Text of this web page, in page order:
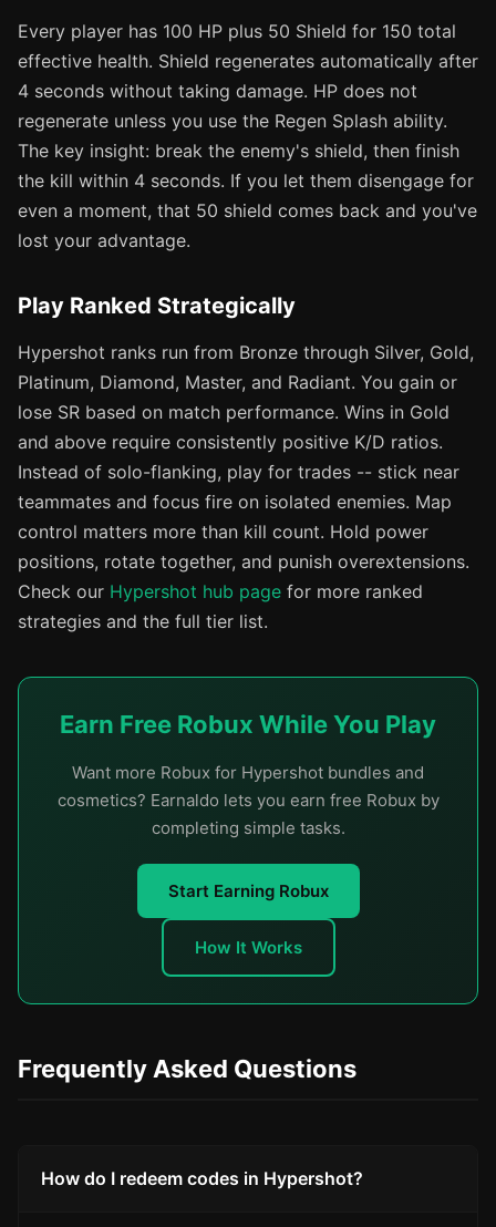
Every player has 100 HP plus 50 Shield for 150 total
effective health. Shield regenerates automatically after
4 seconds without taking damage. HP does not
regenerate unless you use the Regen Splash ability.
The key insight: break the enemy's shield, then finish
the kill within 4 seconds. If you let them disengage for
even a moment, that 50 shield comes back and you've
lost your advantage.
Play Ranked Strategically
Hypershot ranks run from Bronze through Silver, Gold,
Platinum, Diamond, Master, and Radiant. You gain or
lose SR based on match performance. Wins in Gold
and above require consistently positive K/D ratios.
Instead of solo-flanking, play for trades -- stick near
teammates and focus fire on isolated enemies. Map
control matters more than kill count. Hold power
positions, rotate together, and punish overextensions.
Check our Hypershot hub page for more ranked
strategies and the full tier list.
Earn Free Robux While You Play
Want more Robux for Hypershot bundles and
cosmetics? Earnaldo lets you earn free Robux by
completing simple tasks.
Start Earning Robux
How It Works
Frequently Asked Questions
How do I redeem codes in Hypershot?